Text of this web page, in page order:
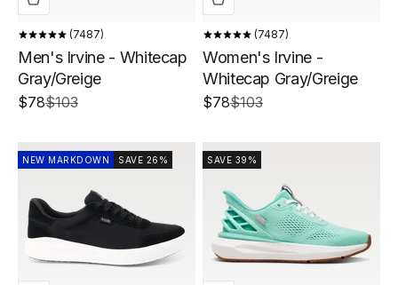
7487
Men's Irvine - Whitecap
Gray/Greige
Sale price
$78Regular price
$103
7487
Women's Irvine -
Whitecap Gray/Greige
Sale price
$78Regular price
$103
NEW MARKDOWN SAVE 26% SAVE 39%